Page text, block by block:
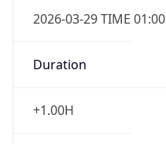
2026-03-29 TIME 01:00
Duration
+1.00H